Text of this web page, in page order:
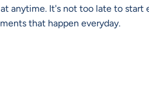
anytime. It's not too late to start
that happen everyday.